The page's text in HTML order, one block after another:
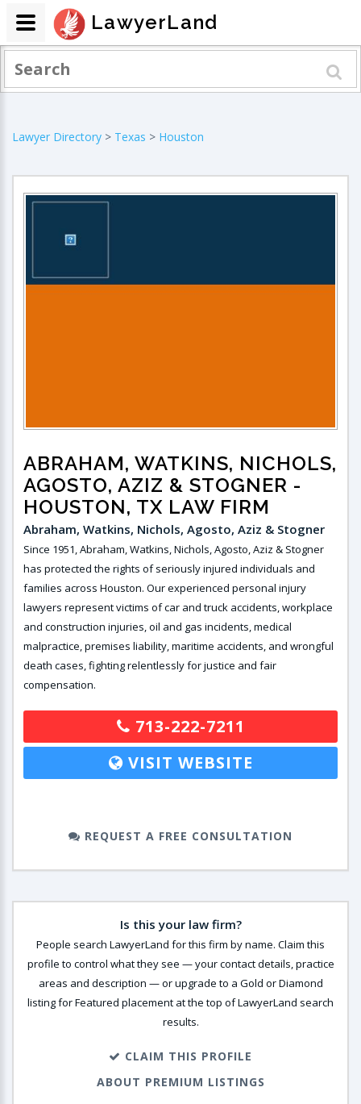
Lawyer Directory > Texas > Houston
ABRAHAM, WATKINS, NICHOLS,
AGOSTO, AZIZ & STOGNER -
HOUSTON, TX LAW FIRM
Abraham, Watkins, Nichols, Agosto, Aziz & Stogner
Since 1951, Abraham, Watkins, Nichols, Agosto, Aziz & Stogner
has protected the rights of seriously injured individuals and
families across Houston. Our experienced personal injury
lawyers represent victims of car and truck accidents, workplace
and construction injuries, oil and gas incidents, medical
malpractice, premises liability, maritime accidents, and wrongful
death cases, fighting relentlessly for justice and fair
compensation.
713-222-7211
VISIT WEBSITE
REQUEST A FREE CONSULTATION
Is this your law firm?
People search LawyerLand for this firm by name. Claim this
profile to control what they see — your contact details, practice
areas and description — or upgrade to a Gold or Diamond
listing for Featured placement at the top of LawyerLand search
results.
CLAIM THIS PROFILE
ABOUT PREMIUM LISTINGS
LawyerLand